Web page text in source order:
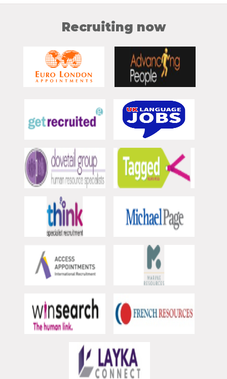
Recruiting now